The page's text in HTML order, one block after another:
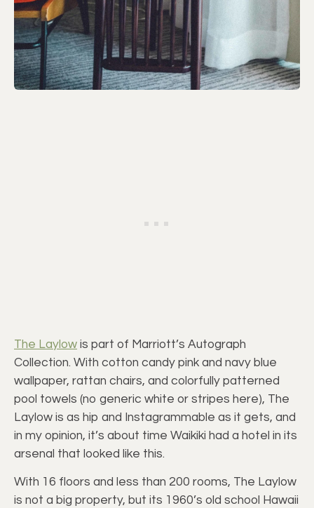
The Laylow is part of Marriott’s Autograph
Collection. With cotton candy pink and navy blue
wallpaper, rattan chairs, and colorfully patterned
pool towels (no generic white or stripes here), The
Laylow is as hip and Instagrammable as it gets, and
in my opinion, it’s about time Waikiki had a hotel in its
arsenal that looked like this.
With 16 floors and less than 200 rooms, The Laylow
is not a big property, but its 1960’s old school Hawaii